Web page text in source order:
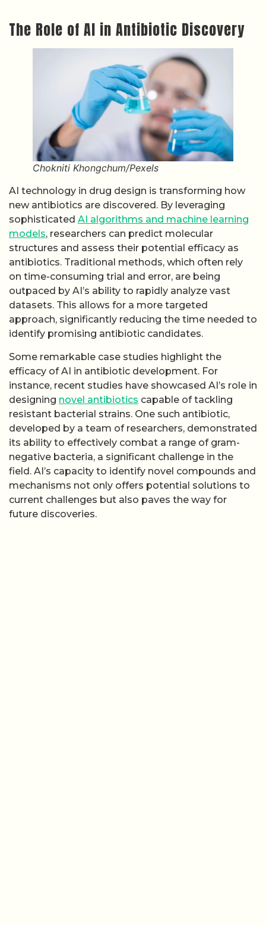
The Role of AI in Antibiotic Discovery
Chokniti Khongchum/Pexels
AI technology in drug design is transforming how
new antibiotics are discovered. By leveraging
sophisticated AI algorithms and machine learning
models, researchers can predict molecular
structures and assess their potential efficacy as
antibiotics. Traditional methods, which often rely
on time-consuming trial and error, are being
outpaced by AI’s ability to rapidly analyze vast
datasets. This allows for a more targeted
approach, significantly reducing the time needed to
identify promising antibiotic candidates.
Some remarkable case studies highlight the
efficacy of AI in antibiotic development. For
instance, recent studies have showcased AI’s role in
designing novel antibiotics capable of tackling
resistant bacterial strains. One such antibiotic,
developed by a team of researchers, demonstrated
its ability to effectively combat a range of gram-
negative bacteria, a significant challenge in the
field. AI’s capacity to identify novel compounds and
mechanisms not only offers potential solutions to
current challenges but also paves the way for
future discoveries.